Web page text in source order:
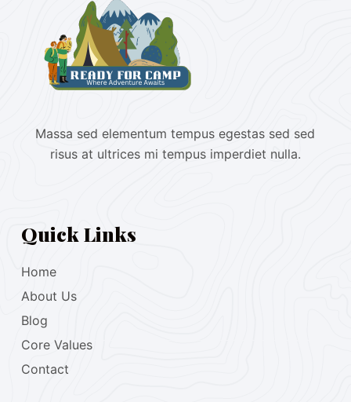
Massa sed elementum tempus egestas sed sed
risus at ultrices mi tempus imperdiet nulla.
Quick Links
Home
About Us
Blog
Core Values
Contact